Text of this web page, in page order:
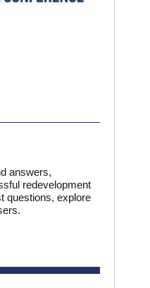
answers,
redevelopment
questions, explore